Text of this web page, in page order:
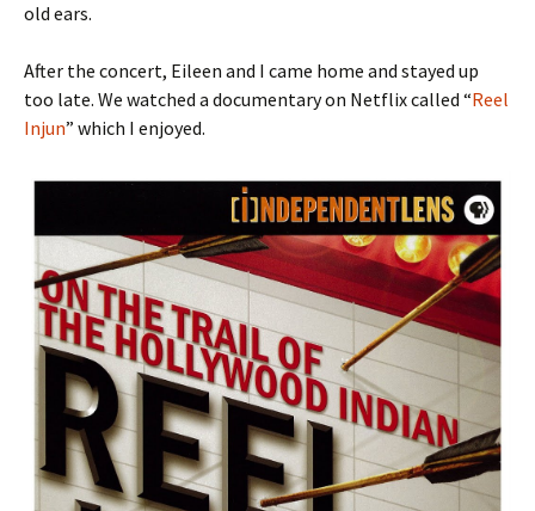
old ears.
After the concert, Eileen and I came home and stayed up
too late. We watched a documentary on Netflix called “Reel
Injun” which I enjoyed.